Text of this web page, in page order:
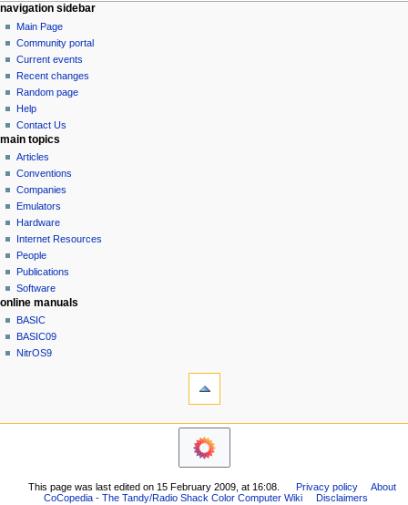
N
a
v
g
a
o
n
m
e
n
u
page actions
page
discussion
read
view
source
history
personal tools
log
in
navigation sidebar
Main Page
Community portal
Current events
Recent changes
Random page
Help
Contact Us
main topics
Articles
Conventions
Companies
Emulators
Hardware
Internet Resources
People
Publications
Software
online manuals
BASIC
BASIC09
NitrOS9
Permanent
navigation sidebar
portal
This page was last edited on 15 February 2009, at 16:08. Privacy policy
About
CoCopedia - The Tandy/Radio Shack Color Computer Wiki
Disclaimers